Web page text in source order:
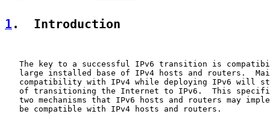
1 .  Introduction
The key to a successful IPv6 transition is
large installed base of IPv4 hosts and routers.
compatibility with IPv4 while deploying IPv6 will
of transitioning the Internet to IPv6.  This
two mechanisms that IPv6 hosts and routers may
   be compatible with IPv4 hosts and routers.